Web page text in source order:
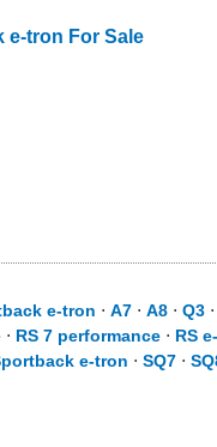
e-tron For Sale
e-tron ⋅ A7 ⋅ A8 ⋅ Q3 ⋅
⋅ RS 7 performance ⋅ RS
e-tron ⋅ SQ7 ⋅